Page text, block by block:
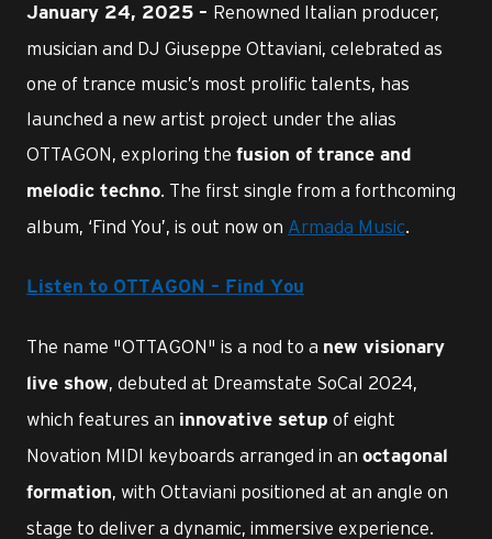
January 24, 2025 – Renowned Italian producer,
musician and DJ Giuseppe Ottaviani, celebrated as
one of trance music’s most prolific talents, has
launched a new artist project under the alias
OTTAGON, exploring the fusion of trance and
melodic techno. The first single from a forthcoming
album, ‘Find You’, is out now on Armada Music.
Listen to OTTAGON – Find You
The name "OTTAGON" is a nod to a new visionary
live show, debuted at Dreamstate SoCal 2024,
which features an innovative setup of eight
Novation MIDI keyboards arranged in an octagonal
formation, with Ottaviani positioned at an angle on
stage to deliver a dynamic, immersive experience.